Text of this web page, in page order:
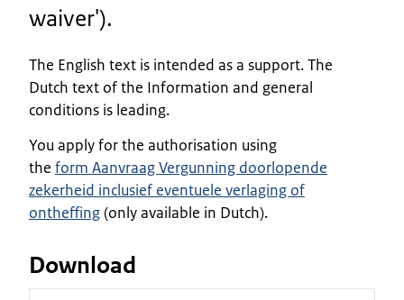
waiver').
The English text is intended as a support. The
Dutch text of the Information and general
conditions is leading.
You apply for the authorisation using
the form Aanvraag Vergunning doorlopende
zekerheid inclusief eventuele verlaging of
ontheffing(only available in Dutch).
Download